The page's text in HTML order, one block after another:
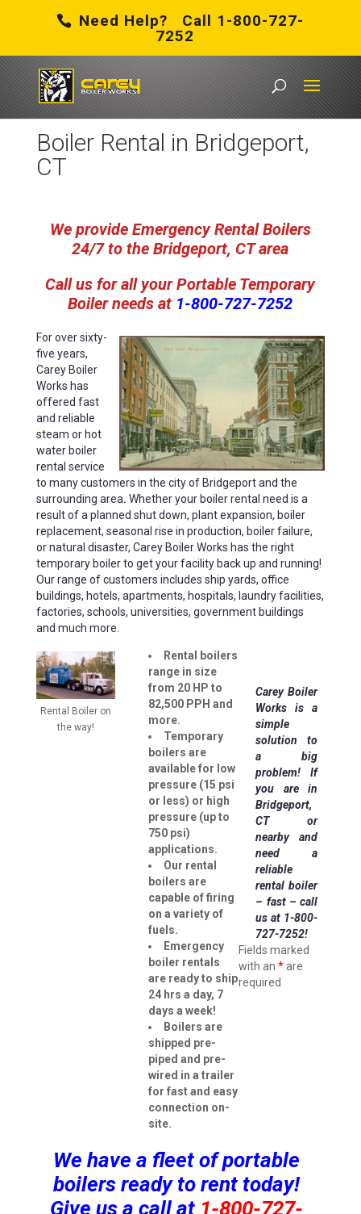
Need Help? Call 1-800-727-
7252
Carey Boiler Works Boiler Rental in Bridgeport, CT
Boiler Rental in Bridgeport,
CT
We provide Emergency Rental Boilers
24/7 to the Bridgeport, CT area
Call us for all your Portable Temporary
Boilerneeds at 1-800-727-7252
For over sixty-
five years,
Carey Boiler
Works has
offered fast
and reliable
steam or hot
water boiler
rental service
to many customers in the city of Bridgeport and the
surrounding area. Whether your boiler rental need is a
result of a planned shut down, plant expansion, boiler
replacement, seasonal rise in production, boiler failure,
or natural disaster, Carey Boiler Works has the right
temporary boiler to get your facility back up and running!
Our range of customers includes ship yards, office
buildings, hotels, apartments, hospitals, laundry facilities,
factories, schools, universities, government buildings
and much more.
Rental Boiler on
the way!
Rental boilers
range in size
from 20 HP to
82,500 PPH and
more.
Temporary
boilers are
available for low
pressure (15 psi
or less) or high
pressure (up to
750 psi)
applications.
Our rental
boilers are
capable of firing
on a variety of
fuels.
Emergency
boiler rentals
are ready to ship
24 hrs a day, 7
days a week!
Boilers are
shipped pre-
piped and pre-
wired in a trailer
for fast and easy
connection on-
site.
Carey Boiler
Works is a
simple
solution to
a big
problem!If
you are in
Bridgeport,
CT or
nearby and
need a
reliable
rental boiler
– fast – call
us at 1-800-
727-7252!
We have a fleet of portable
boilers ready to rent today!
Give us a call at 1-800-727-
Fields marked
with an *are
required